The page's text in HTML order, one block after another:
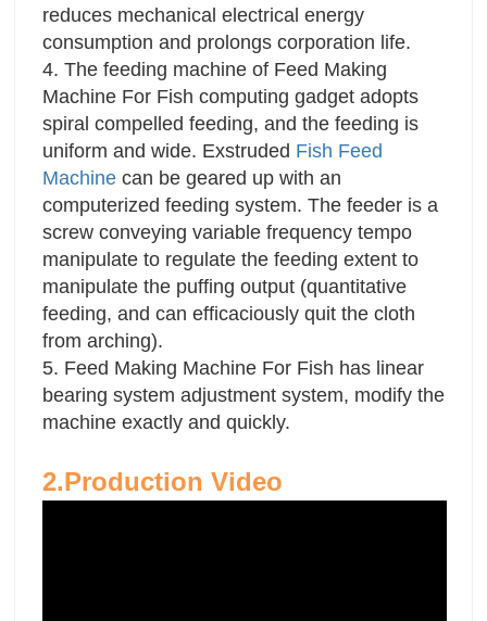
reduces mechanical electrical energy
consumption and prolongs corporation life.
4. The feeding machine of Feed Making
Machine For Fish computing gadget adopts
spiral compelled feeding, and the feeding is
uniform and wide. Exstruded Fish Feed
Machine can be geared up with an
computerized feeding system. The feeder is a
screw conveying variable frequency tempo
manipulate to regulate the feeding extent to
manipulate the puffing output (quantitative
feeding, and can efficaciously quit the cloth
from arching).
5. Feed Making Machine For Fish has linear
bearing system adjustment system, modify the
machine exactly and quickly.
2.Production Video